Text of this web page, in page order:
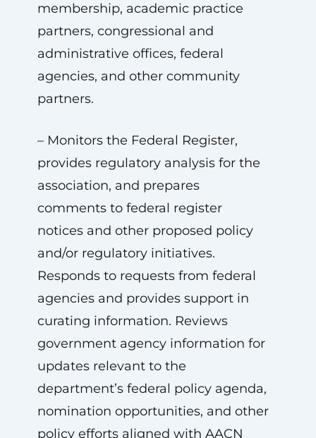
membership, academic practice
partners, congressional and
administrative offices, federal
agencies, and other community
partners.
– Monitors the Federal Register,
provides regulatory analysis for the
association, and prepares
comments to federal register
notices and other proposed policy
and/or regulatory initiatives.
Responds to requests from federal
agencies and provides support in
curating information. Reviews
government agency information for
updates relevant to the
department’s federal policy agenda,
nomination opportunities, and other
policy efforts aligned with AACN